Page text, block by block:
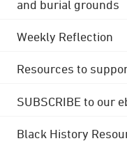
and burial grounds
Weekly Reflection
Resources to
SUBSCRIBE to our
Black History